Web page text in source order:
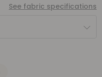
See fabric specifications